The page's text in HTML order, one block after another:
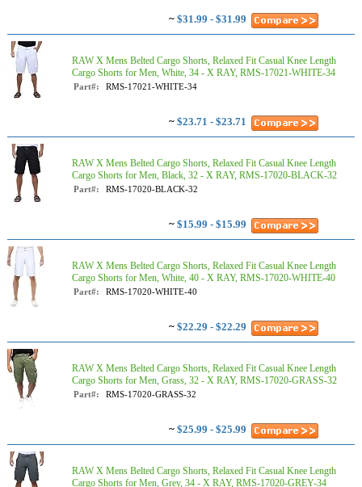
~ $31.99 - $31.99
RAW X Mens Belted Cargo Shorts, Relaxed Fit Casual Knee Length
Cargo Shorts for Men, White, 34 - X RAY, RMS-17021-WHITE-34
Part#: RMS-17021-WHITE-34
~ $23.71 - $23.71
RAW X Mens Belted Cargo Shorts, Relaxed Fit Casual Knee Length
Cargo Shorts for Men, Black, 32 - X RAY, RMS-17020-BLACK-32
Part#: RMS-17020-BLACK-32
~ $15.99 - $15.99
RAW X Mens Belted Cargo Shorts, Relaxed Fit Casual Knee Length
Cargo Shorts for Men, White, 40 - X RAY, RMS-17020-WHITE-40
Part#: RMS-17020-WHITE-40
~ $22.29 - $22.29
RAW X Mens Belted Cargo Shorts, Relaxed Fit Casual Knee Length
Cargo Shorts for Men, Grass, 32 - X RAY, RMS-17020-GRASS-32
Part#: RMS-17020-GRASS-32
~ $25.99 - $25.99
RAW X Mens Belted Cargo Shorts, Relaxed Fit Casual Knee Length
Cargo Shorts for Men, Grey, 34 - X RAY, RMS-17020-GREY-34